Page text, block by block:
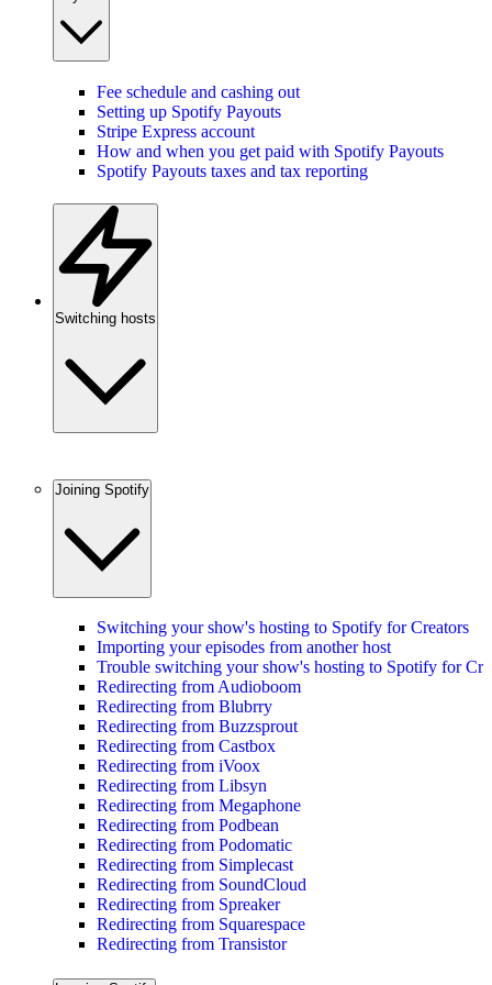
Fee schedule and cashing out
Setting up Spotify Payouts
Stripe Express account
How and when you get paid with Spotify Payouts
Spotify Payouts taxes and tax reporting
Switching hosts
Joining Spotify
Switching your show's hosting to Spotify for Creators
Importing your episodes from another host
Trouble switching your show's hosting to Spotify for
Redirecting from Audioboom
Redirecting from Blubrry
Redirecting from Buzzsprout
Redirecting from Castbox
Redirecting from iVoox
Redirecting from Libsyn
Redirecting from Megaphone
Redirecting from Podbean
Redirecting from Podomatic
Redirecting from Simplecast
Redirecting from SoundCloud
Redirecting from Spreaker
Redirecting from Squarespace
Redirecting from Transistor